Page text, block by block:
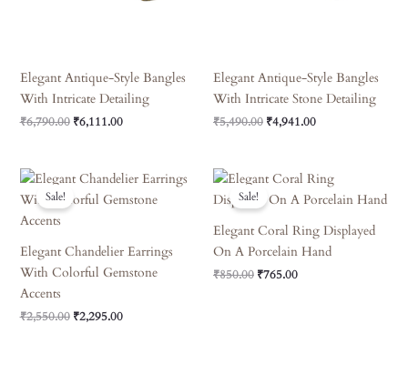
Elegant Antique-Style Bangles
With Intricate Detailing
₹6,790.00 ₹6,111.00
Elegant Antique-Style Bangles
With Intricate Stone Detailing
₹5,490.00 ₹4,941.00
Sale!
Elegant Chandelier Earrings
With Colorful Gemstone
Accents
₹2,550.00
Original
Price
Was:
₹2,295.00
Current
Is:
Sale!
Elegant Coral Ring Displayed
On A Porcelain Hand
₹850.00
Original
Price
Was:
₹765.00
Current
Is: